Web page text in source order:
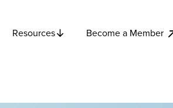
Resources Become a Member